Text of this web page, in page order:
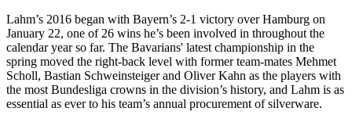
Lahm’s 2016 began with Bayern’s 2-1 victory over Hamburg on
January 22, one of 26 wins he’s been involved in throughout the
calendar year so far. The Bavarians' latest championship in the
spring moved the right-back level with former team-mates Mehmet
Scholl, Bastian Schweinsteiger and Oliver Kahn as the players with
the most Bundesliga crowns in the division’s history, and Lahm is as
essential as ever to his team’s annual procurement of silverware.